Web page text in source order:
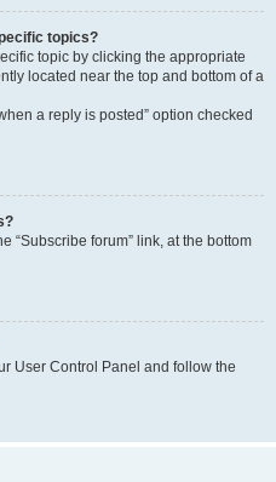
topics?
topic by clicking the appropriate
located near the top and bottom of a
a reply is posted” option checked
“Subscribe forum” link, at the bottom
User Control Panel and follow the